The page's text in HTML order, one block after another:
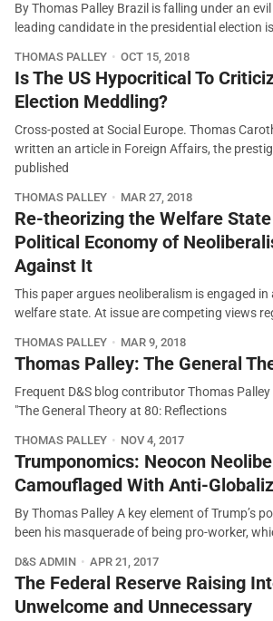
By Thomas Palley Brazil is falling under an
leading candidate in the presidential election
THOMAS PALLEY OCT 15, 2018
Is The US Hypocritical To
Election Meddling?
Cross-posted at Social Europe. Thomas
written an article in Foreign Affairs, the
published
THOMAS PALLEY MAR 27, 2018
Re-theorizing the Welfare
Political Economy of
Against It
This paper argues neoliberalism is engaged
welfare state. At issue are competing views
THOMAS PALLEY MAR 9, 2018
Thomas Palley: The General
Frequent D&S blog contributor Thomas
"The General Theory at 80: Reflections
THOMAS PALLEY NOV 4, 2017
Trumponomics: Neocon
Camouflaged With Anti-
By Thomas Palley A key element of Trump’s
been his masquerade of being pro-worker,
D&S ADMIN APR 21, 2017
The Federal Reserve Raising
Unwelcome and Unnecessary